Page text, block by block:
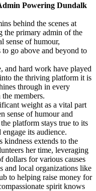
Powering Dundalk
behind the scenes at
the primary admin of the
sense of humour,
go above and beyond to
and hard work have played
the thriving platform it is
through in every
members.
weight as a vital part
sense of humour and
platform stays true to its
its audience.
extends to the
her time, leveraging
dollars for various causes
and local organizations like
to helping raise money for
spirit knows